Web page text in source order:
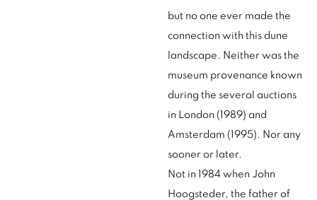
but no one ever made the
connection with this dune
landscape. Neither was the
museum provenance known
during the several auctions
in London (1989) and
Amsterdam (1995). Nor any
sooner or later.
Not in 1984 when John
Hoogsteder, the father of